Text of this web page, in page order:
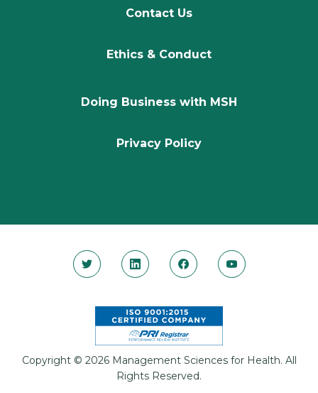
Contact Us
Ethics & Conduct
Doing Business with MSH
Privacy Policy
Copyright © 2026 Management Sciences for Health. All
Rights Reserved.